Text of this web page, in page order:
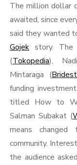
The million dollar
awaited, since
said they wanted
Gojek story. The
(Tokopedia),
Mintaraga (
funding
titled How to
Salman Subakat (
means
community.
the audience